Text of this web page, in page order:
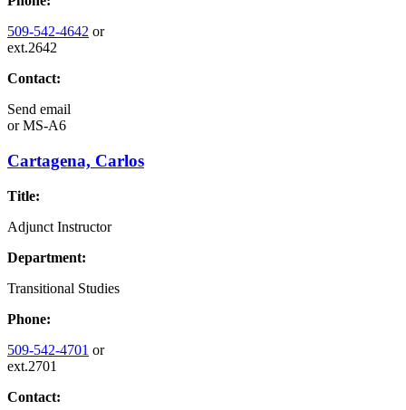
509-542-4642 or
ext.2642
Contact:
Send email
orMS-A6
Cartagena, Carlos
Title:
Adjunct Instructor
Department:
Transitional Studies
Phone:
509-542-4701 or
ext.2701
Contact: